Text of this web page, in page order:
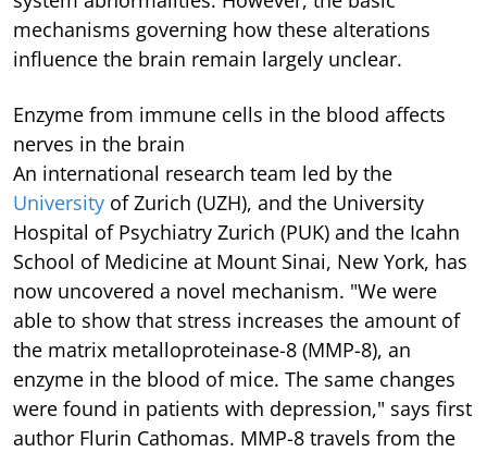
mechanisms governing how these alterations
influence the brain remain largely unclear.
Enzyme from immune cells in the blood affects
nerves in the brain
An international research team led by the
University of Zurich (UZH), and the University
Hospital of Psychiatry Zurich (PUK) and the Icahn
School of Medicine at Mount Sinai, New York, has
now uncovered a novel mechanism. "We were
able to show that stress increases the amount of
the matrix metalloproteinase-8 (MMP-8), an
enzyme in the blood of mice. The same changes
were found in patients with depression," says first
author Flurin Cathomas. MMP-8 travels from the